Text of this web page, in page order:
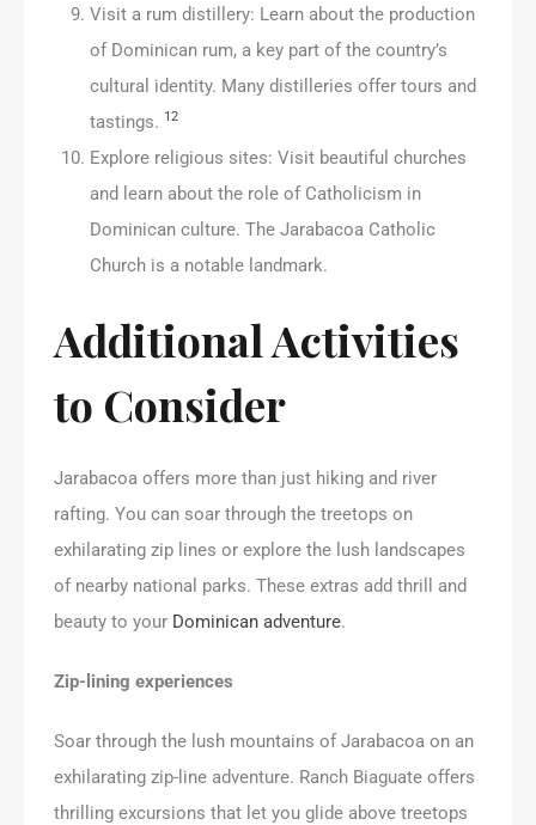
Visit a rum distillery: Learn about the production
of Dominican rum, a key part of the country’s
cultural identity. Many distilleries offer tours and
tastings. 12
Explore religious sites: Visit beautiful churches
and learn about the role of Catholicism in
Dominican culture. The Jarabacoa Catholic
Church is a notable landmark.
Additional Activities
to Consider
Jarabacoa offers more than just hiking and river
rafting. You can soar through the treetops on
exhilarating zip lines or explore the lush landscapes
of nearby national parks. These extras add thrill and
beauty to your Dominican adventure.
Zip-lining experiences
Soar through the lush mountains of Jarabacoa on an
exhilarating zip-line adventure. Ranch Biaguate offers
thrilling excursions that let you glide above treetops